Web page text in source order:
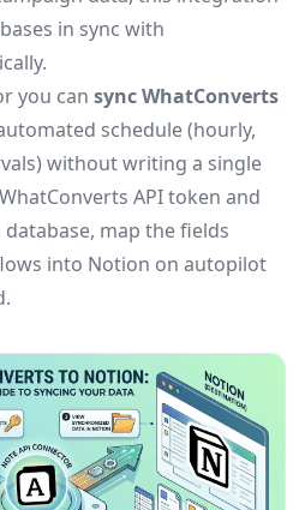
in sync with
you can sync WhatConverts
schedule (hourly,
without writing a single
API token and
map the fields
into Notion on autopilot